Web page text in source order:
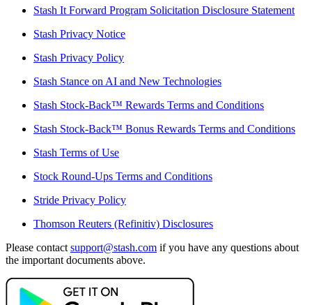
Stash It Forward Program Solicitation Disclosure Statement
Stash Privacy Notice
Stash Privacy Policy
Stash Stance on AI and New Technologies
Stash Stock-Back™ Rewards Terms and Conditions
Stash Stock-Back™ Bonus Rewards Terms and Conditions
Stash Terms of Use
Stock Round-Ups Terms and Conditions
Stride Privacy Policy
Thomson Reuters (Refinitiv) Disclosures
Please contact support@stash.com if you have any questions about
the important documents above.